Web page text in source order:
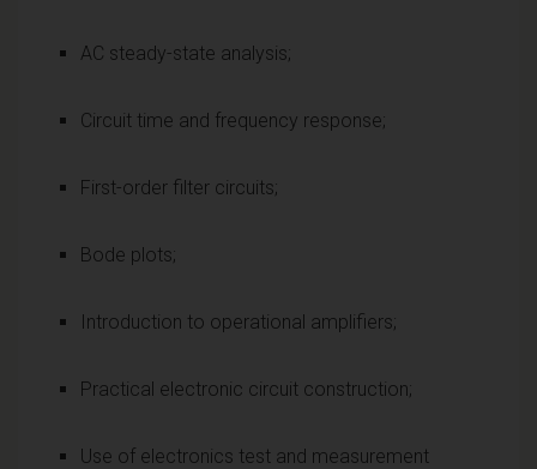
AC steady-state analysis;
Circuit time and frequency response;
First-order filter circuits;
Bode plots;
Introduction to operational amplifiers;
Practical electronic circuit construction;
Use of electronics test and measurement